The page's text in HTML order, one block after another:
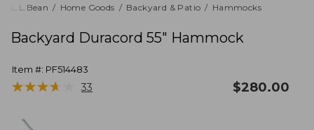
returned.
L.L.Bean Home Goods Backyard & Patio Hammocks
Backyard Duracord 55" Hammock
Item #: PF514483
★★★★
★★★★ 33 $280.00